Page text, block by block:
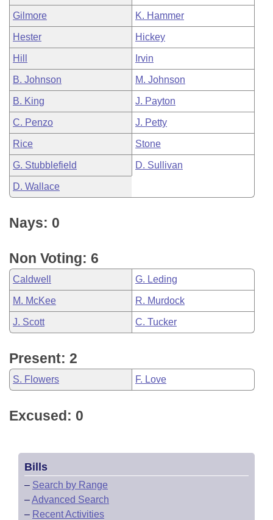
Gilmore K. Hammer
Hester Hickey
Hill Irvin
B. Johnson M. Johnson
B. King J. Payton
C. Penzo J. Petty
Rice Stone
G. Stubblefield D. Sullivan
D. Wallace
Nays: 0
Non Voting: 6
Caldwell G. Leding
M. McKee R. Murdock
J. Scott C. Tucker
Present: 2
S. Flowers F. Love
Excused: 0
Bills
– Search by Range
–Advanced Search
– Recent Activities